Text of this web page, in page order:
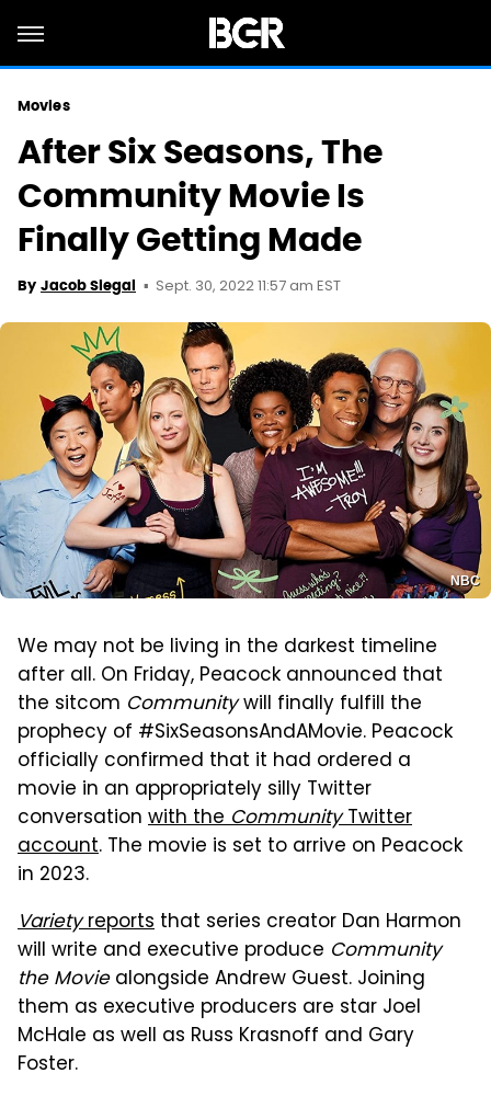
Movies
After Six Seasons, The
Community Movie Is
Finally Getting Made
By Jacob Siegal Sept. 30, 2022 11:57 am EST
NBC
We may not be living in the darkest timeline
after all. On Friday, Peacock announced that
the sitcom Communitywill finally fulfill the
prophecy of #SixSeasonsAndAMovie. Peacock
officially confirmed that it had ordered a
movie in an appropriately silly Twitter
conversation with theCommunityTwitter
account. The movie is set to arrive on Peacock
in 2023.
Varietyreports that series creator Dan Harmon
will write and executive produce Community
the Moviealongside Andrew Guest. Joining
them as executive producers are star Joel
McHale as well as Russ Krasnoff and Gary
Foster.